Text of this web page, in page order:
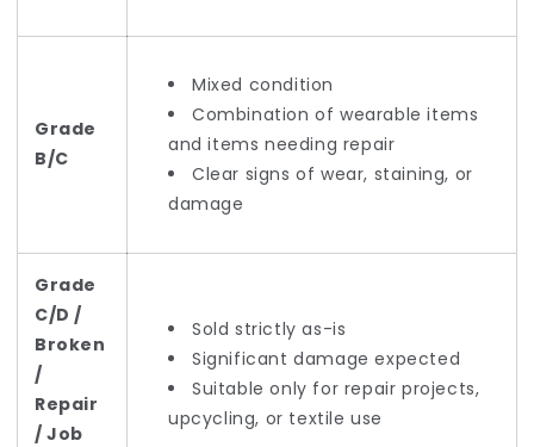
Grade
B/C
Mixed condition
Combination of wearable items
and items needing repair
Clear signs of wear, staining, or
damage
Grade
C/D /
Broken
/
Repair
/ Job
Sold strictly as-is
Significant damage expected
Suitable only for repair projects,
upcycling, or textile use